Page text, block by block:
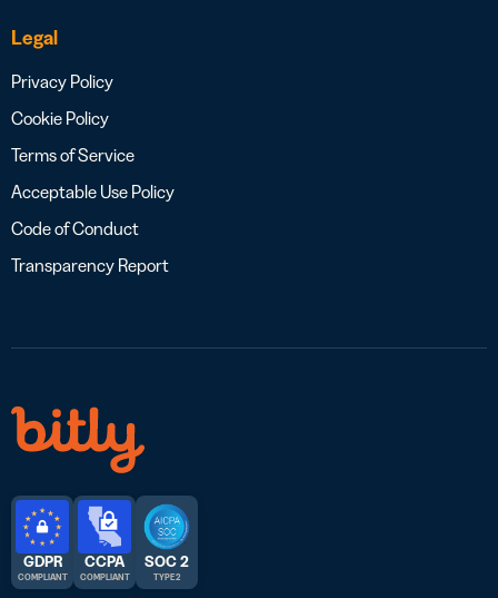
Legal
Privacy Policy
Cookie Policy
Terms of Service
Acceptable Use Policy
Code of Conduct
Transparency Report
GDPR
COMPLIANT
CCPA
COMPLIANT
SOC 2
TYPE 2